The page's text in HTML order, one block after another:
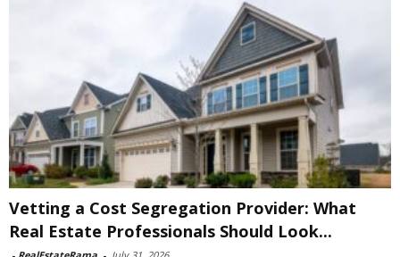
Vetting a Cost Segregation Provider: What
Real Estate Professionals Should Look...